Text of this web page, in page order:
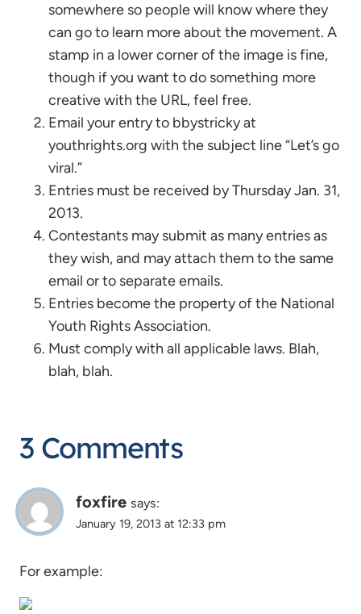
somewhere so people will know where they
can go to learn more about the movement. A
stamp in a lower corner of the image is fine,
though if you want to do something more
creative with the URL, feel free.
Email your entry to bbystricky at
youthrights.org with the subject line “Let’s go
viral.”
Entries must be received by Thursday Jan. 31,
2013.
Contestants may submit as many entries as
they wish, and may attach them to the same
email or to separate emails.
Entries become the property of the National
Youth Rights Association.
Must comply with all applicable laws. Blah,
blah, blah.
3 Comments
foxfire says:
January 19, 2013 at 12:33 pm
For example: